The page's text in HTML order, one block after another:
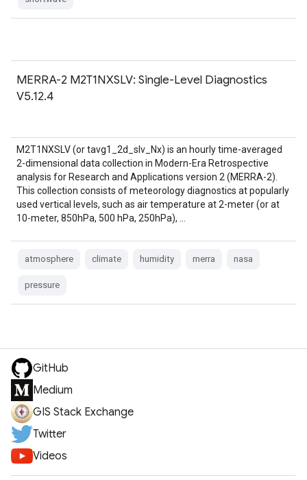
MERRA-2 M2T1NXSLV: Single-Level Diagnostics
V5.12.4
M2T1NXSLV (or tavg1_2d_slv_Nx) is an hourly time-averaged
2-dimensional data collection in Modern-Era Retrospective
analysis for Research and Applications version 2 (MERRA-2).
This collection consists of meteorology diagnostics at popularly
used vertical levels, such as air temperature at 2-meter (or at
10-meter, 850hPa, 500 hPa, 250hPa), …
atmosphere climate humidity merra nasa
pressure
GitHub
Medium
GIS Stack Exchange
Twitter
Videos